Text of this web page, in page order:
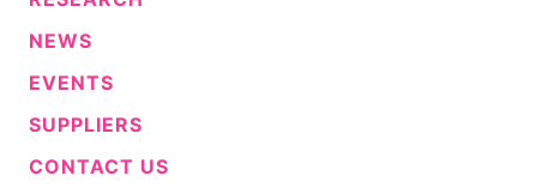
NEWS
EVENTS
SUPPLIERS
CONTACT US